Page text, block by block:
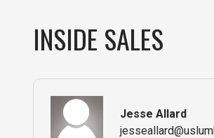
INSIDE SALES
Jesse Allard